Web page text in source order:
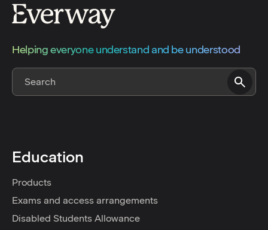
Helping everyone understand and be understood
Education
Products
Exams and access arrangements
Disabled Students Allowance